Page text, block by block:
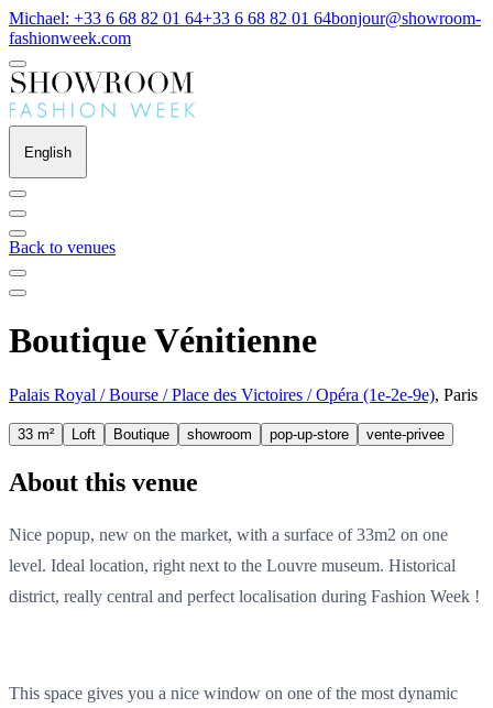
Michael: +33 6 68 82 01 64+33 6 68 82 01 64bonjour@showroom-
fashionweek.com
English
Back to venues
Boutique Vénitienne
Palais Royal / Bourse / Place des Victoires / Opéra (1e-2e-9e), Paris
33 m² Loft Boutique showroom pop-up-store vente-privee
About this venue
Nice popup, new on the market, with a surface of 33m2 on one
level. Ideal location, right next to the Louvre museum. Historical
district, really central and perfect localisation during Fashion Week !
This space gives you a nice window on one of the most dynamic